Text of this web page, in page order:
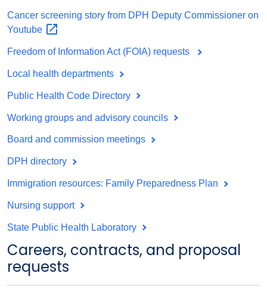
Cancer screening story from DPH Deputy Commissioner on
Youtube
Freedom of Information Act (FOIA) requests
Local health departments
Public Health Code Directory
Working groups and advisory councils
Board and commission meetings
DPH directory
Immigration resources: Family Preparedness Plan
Nursing support
State Public Health Laboratory
Careers, contracts, and proposal
requests